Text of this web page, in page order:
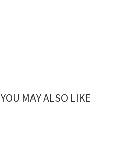
YOU MAY ALSO LIKE